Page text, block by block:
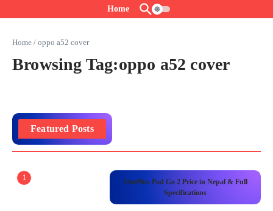
Home
Home / oppo a52 cover
Browsing Tag:oppo a52 cover
Featured Posts
1
OnePlus Pad Go 2 Price in Nepal & Full
Specifications